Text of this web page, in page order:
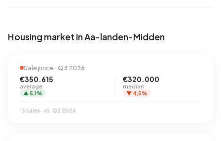
Housing market in Aa-landen-Midden
Sale price · Q3 2026
€350.615
average
▲ 5,1%
€320.000
median
▼ 4,5%
13 sales · vs. Q2 2026